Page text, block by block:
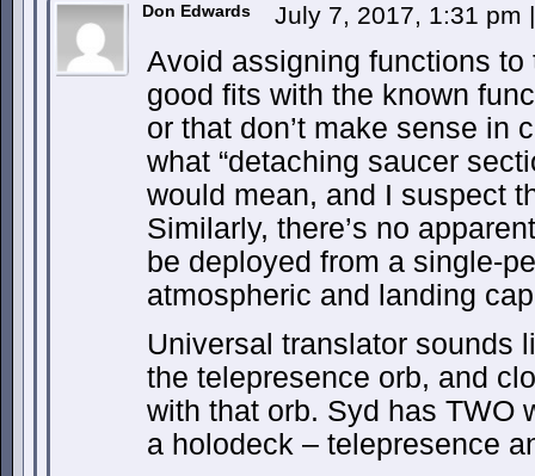
Don Edwards July 7, 2017, 1:31 pm |
Avoid assigning functions
good fits with the known
or that don’t make sense in
what “detaching saucer
would mean, and I suspect
Similarly, there’s no
be deployed from a single-
atmospheric and landing
Universal translator sounds
the telepresence orb, and
with that orb. Syd has TWO
a holodeck – telepresence